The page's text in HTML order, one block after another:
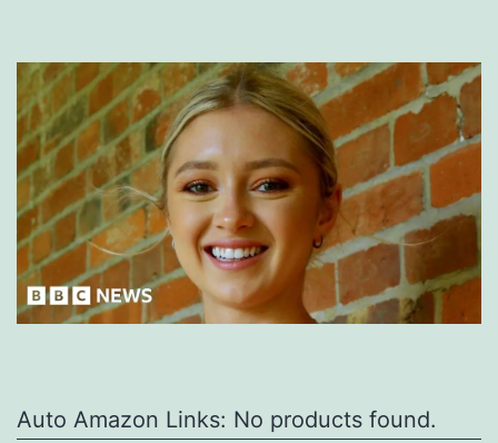
Auto Amazon Links: No products found.